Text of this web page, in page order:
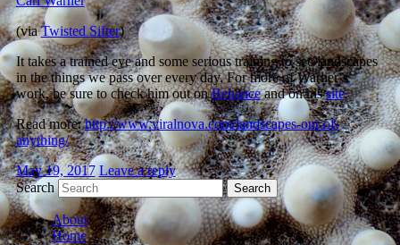
(viaTwisted Sifter)
It takes a trained eye and some serious training to see landscapes
in the things we pass over every day. For more of Warner’s
work, be sure to check him out onBehanceand on hissite.
Read more:http://www.viralnova.com/landscapes-out-of-
anything/
May 19, 2017 Leave a reply
Search
About
Home